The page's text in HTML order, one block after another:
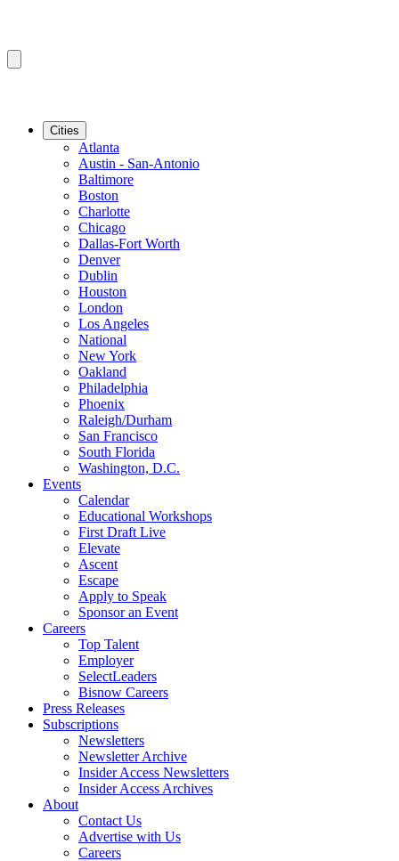
Cities
Atlanta
Austin - San-Antonio
Baltimore
Boston
Charlotte
Chicago
Dallas-Fort Worth
Denver
Dublin
Houston
London
Los Angeles
National
New York
Oakland
Philadelphia
Phoenix
Raleigh/Durham
San Francisco
South Florida
Washington, D.C.
Events
Calendar
Educational Workshops
First Draft Live
Elevate
Ascent
Escape
Apply to Speak
Sponsor an Event
Careers
Top Talent
Employer
SelectLeaders
Bisnow Careers
Press Releases
Subscriptions
Newsletters
Newsletter Archive
Insider Access Newsletters
Insider Access Archives
About
Contact Us
Advertise with Us
Careers